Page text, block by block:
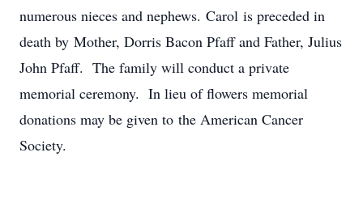
numerous nieces and nephews. Carol is preceded in
death by Mother, Dorris Bacon Pfaff and Father, Julius
John Pfaff. The family will conduct a private
memorial ceremony. In lieu of flowers memorial
donations may be given to the American Cancer
Society.